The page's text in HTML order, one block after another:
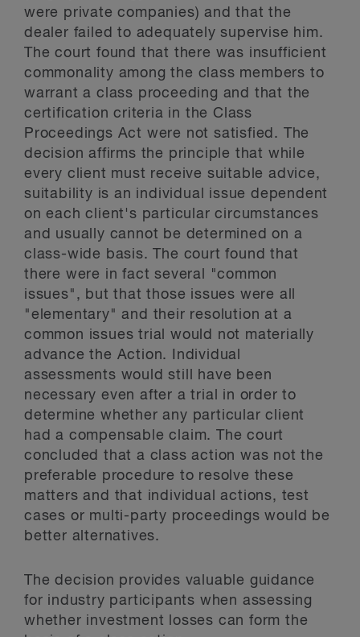
were private companies) and that the
dealer failed to adequately supervise him.
The court found that there was insufficient
commonality among the class members to
warrant a class proceeding and that the
certification criteria in the Class
Proceedings Act were not satisfied. The
decision affirms the principle that while
every client must receive suitable advice,
suitability is an individual issue dependent
on each client's particular circumstances
and usually cannot be determined on a
class-wide basis. The court found that
there were in fact several "common
issues", but that those issues were all
"elementary" and their resolution at a
common issues trial would not materially
advance the Action. Individual
assessments would still have been
necessary even after a trial in order to
determine whether any particular client
had a compensable claim. The court
concluded that a class action was not the
preferable procedure to resolve these
matters and that individual actions, test
cases or multi-party proceedings would be
better alternatives.
The decision provides valuable guidance
for industry participants when assessing
whether investment losses can form the